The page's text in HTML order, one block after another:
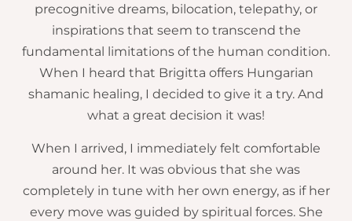
precognitive dreams, bilocation, telepathy, or
inspirations that seem to transcend the
fundamental limitations of the human condition.
When I heard that Brigitta offers Hungarian
shamanic healing, I decided to give it a try. And
what a great decision it was!
When I arrived, I immediately felt comfortable
around her. It was obvious that she was
completely in tune with her own energy, as if her
every move was guided by spiritual forces. She